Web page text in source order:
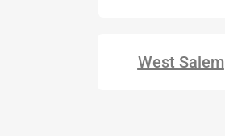
West Salem